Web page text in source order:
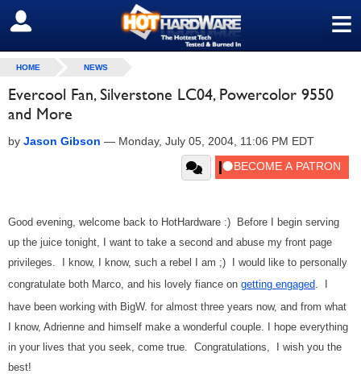
≡
SIGN OUT
HOME NEWS
Evercool Fan, Silverstone LC04, Powercolor 9550
and More
by Jason Gibson — Monday, July 05, 2004, 11:06 PM EDT
Good evening, welcome back to HotHardware :) Before I begin serving
up the juice tonight, I want to take a second and abuse my front page
privileges. I know, I know, such a rebel I am ;) I would like to personally
congratulate both Marco, and his lovely fiance on getting engaged. I
have been working with BigW. for almost three years now, and from what
I know, Adrienne and himself make a wonderful couple. I hope everything
in your lives that you seek, come true. Congratulations, I wish you the
best!